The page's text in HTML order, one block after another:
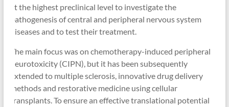
at the highest preclinical level to investigate the
pathogenesis of central and peripheral nervous system
diseases and to test their treatment.
The main focus was on chemotherapy-induced peripheral
neurotoxicity (CIPN), but it has been subsequently
extended to multiple sclerosis, innovative drug delivery
methods and restorative medicine using cellular
transplants. To ensure an effective translational potential